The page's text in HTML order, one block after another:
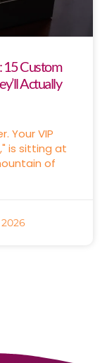
15 Custom
Actually
Your VIP
is sitting at
of